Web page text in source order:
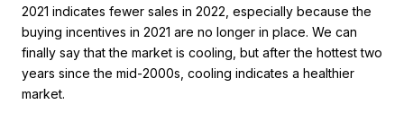
2021 indicates fewer sales in 2022, especially because the
buying incentives in 2021 are no longer in place. We can
finally say that the market is cooling, but after the hottest two
years since the mid-2000s, cooling indicates a healthier
market.